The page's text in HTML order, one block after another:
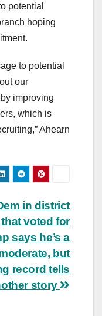
potential
hoping
to potential
our
improving
which is
Ahearn
in district
that voted for
says he’s a
but
record tells
story